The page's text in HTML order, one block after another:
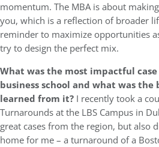
momentum. The MBA is about
you, which is a reflection of broader
reminder to maximize opportunities
try to design the perfect mix.
What was the most impactful
business school and what was the
learned from it? I recently took a
Turnarounds at the LBS Campus in
great cases from the region, but also
home for me – a turnaround of a